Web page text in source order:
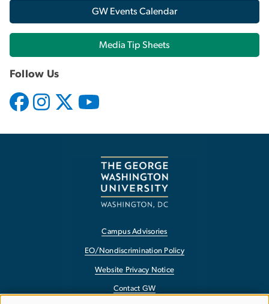
GW Events Calendar
Media Tip Sheets
Follow Us
Campus Advisories
EO/Nondiscrimination Policy
Website Privacy Notice
Contact GW